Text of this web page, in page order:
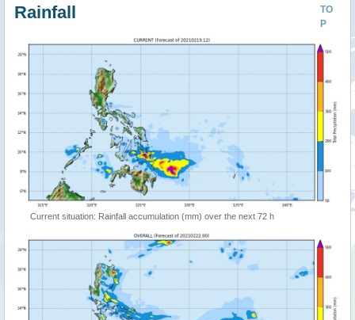
TO
P
Rainfall
Current situation: Rainfall accumulation (mm) over the next 72 h